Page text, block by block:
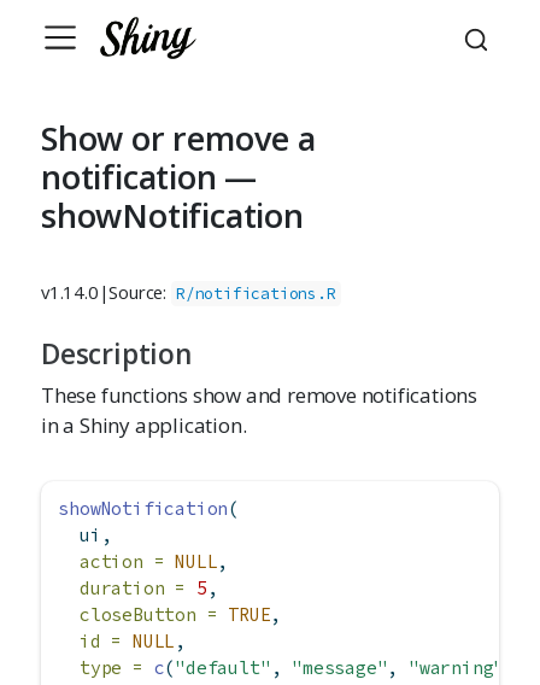
Show or remove a
notification —
showNotification
v1.14.0 |Source: R/notifications.R
Description
These functions show and remove notifications
in a Shiny application.
showNotification(
  ui,
action = NULL,
duration =
5 ,
closeButton = TRUE,
id = NULL ,
type = c("default" , "message" , "warning"